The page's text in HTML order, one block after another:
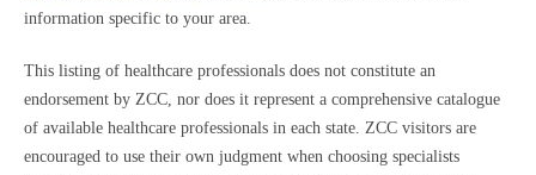
information specific to your area.
This listing of healthcare professionals does not constitute an
endorsement by ZCC, nor does it represent a comprehensive catalogue
of available healthcare professionals in each state. ZCC visitors are
encouraged to use their own judgment when choosing specialists